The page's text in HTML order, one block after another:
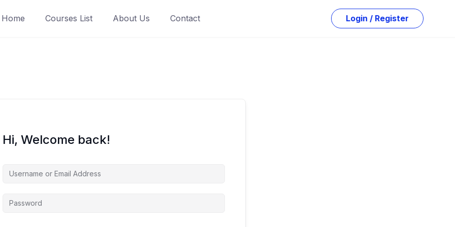
Home Courses List About Us Contact Login / Register
Hi, Welcome back!